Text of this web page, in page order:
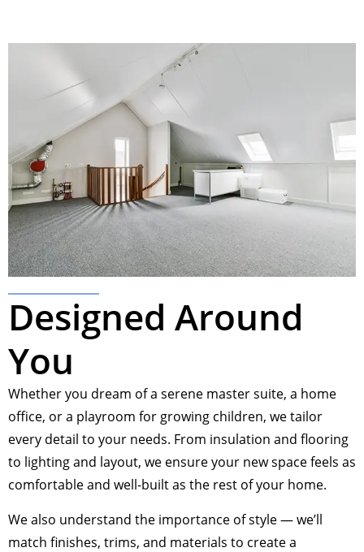
Designed Around
You
Whether you dream of a serene master suite, a home
office, or a playroom for growing children, we tailor
every detail to your needs. From insulation and flooring
to lighting and layout, we ensure your new space feels as
comfortable and well-built as the rest of your home.
We also understand the importance of style — we’ll
match finishes, trims, and materials to create a